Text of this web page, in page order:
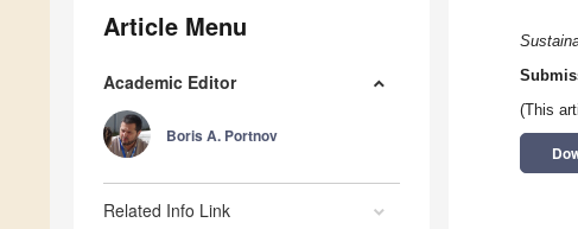
Article Menu
Academic Editor
Boris A. Portnov
Related Info Link
(This